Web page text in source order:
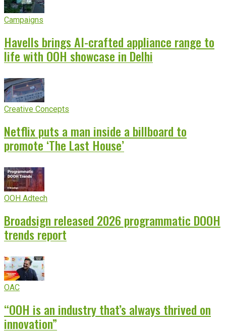
Campaigns
Havells brings AI-crafted appliance range to
life with OOH showcase in Delhi
Creative Concepts
Netflix puts a man inside a billboard to
promote ‘The Last House’
OOH Adtech
Broadsign released 2026 programmatic DOOH
trends report
OAC
“OOH is an industry that’s always thrived on
innovation”